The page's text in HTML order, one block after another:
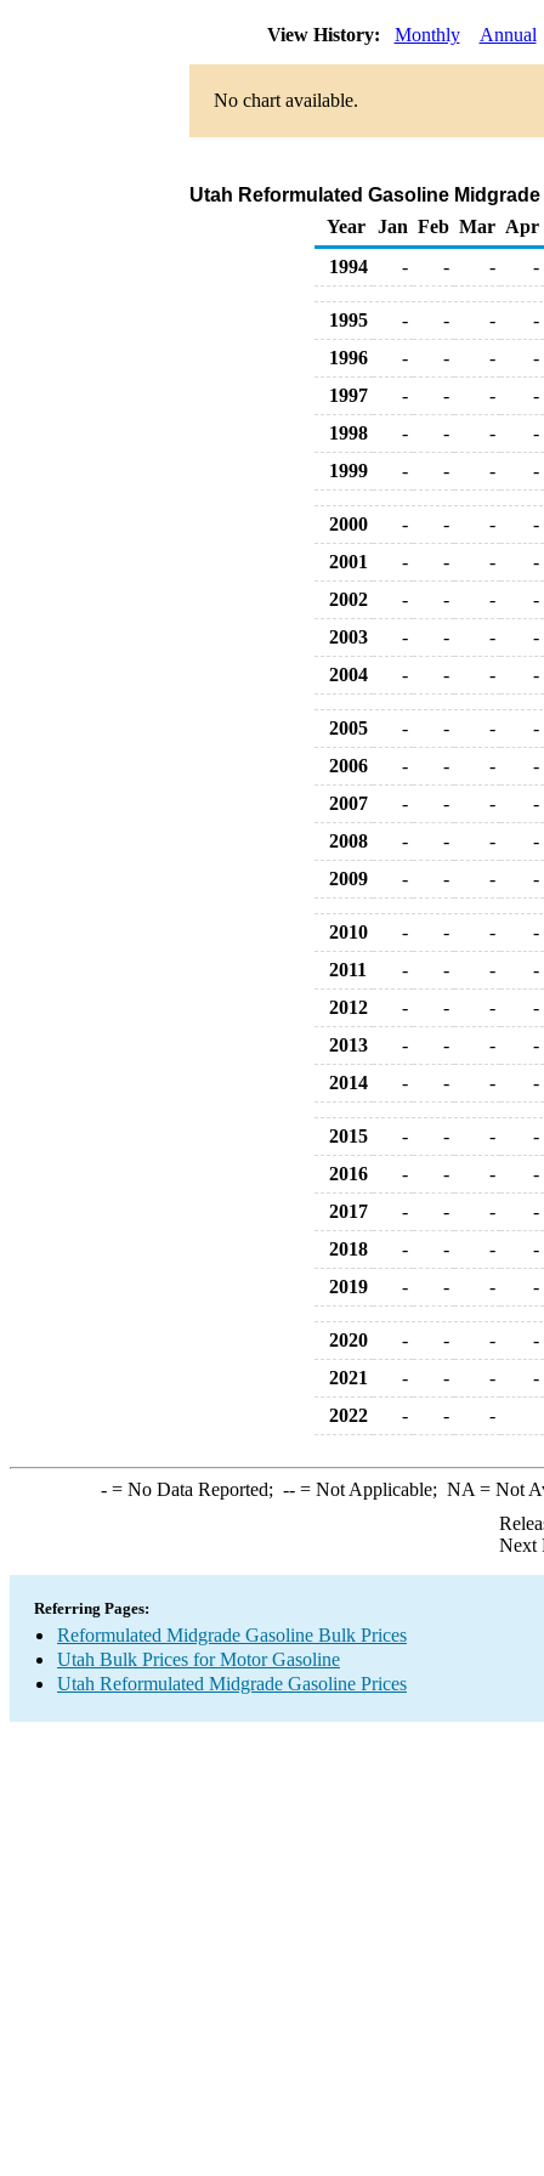
View History: Monthly Annual
No chart available.
Utah Reformulated Gasoline
Year
Jan Feb Mar Apr
1994
- - - -
1995 - - -
-
1996
- - -
-
1997
- - -
-
1998
- - -
-
1999
- - - -
2000 - - -
-
2001
- - -
-
2002
- - -
-
2003
- - -
-
2004
- - - -
2005 - - -
-
2006
- - -
-
2007
- - -
-
2008
- - -
-
2009
- - - -
2010 - - -
-
2011
- - -
-
2012
- - -
-
2013
- - -
-
2014
- - - -
2015 - - -
-
2016
- - -
-
2017
- - -
-
2018
- - -
-
2019
- - - -
2020 - - -
-
2021
- - -
-
2022
- - -
-= No Data Reported; --= Not Applicable; NA = Not
Next
Referring Pages:
Reformulated Midgrade Gasoline Bulk Prices
Utah Bulk Prices for Motor Gasoline
Utah Reformulated Midgrade Gasoline Prices